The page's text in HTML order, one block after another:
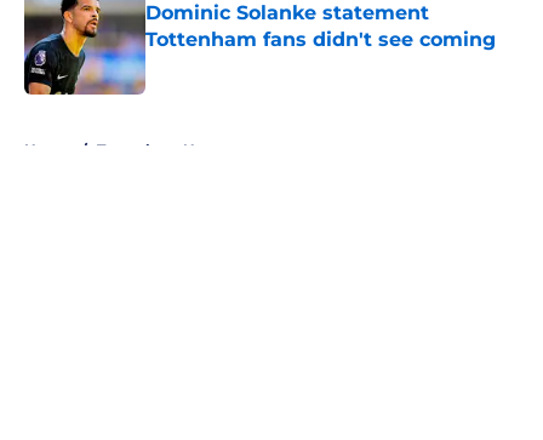
Dominic Solanke statement
Tottenham fans didn't see coming
Published by on Invalid Date
Home / Tottenham News